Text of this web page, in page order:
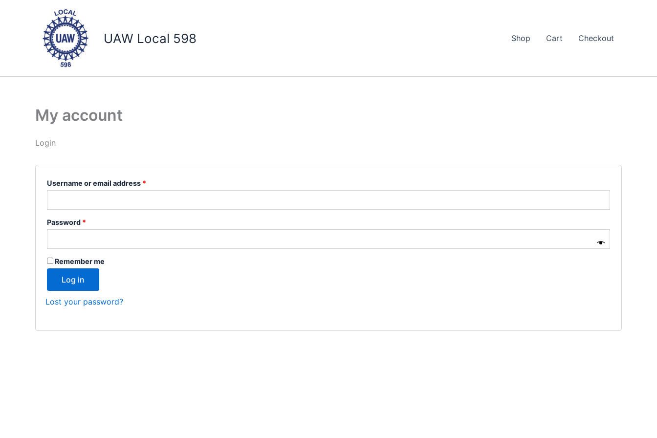
UAW Local 598 Shop Cart Checkout
My account
Login
Username or email address *
Password *
Remember me
Log in
Lost your password?